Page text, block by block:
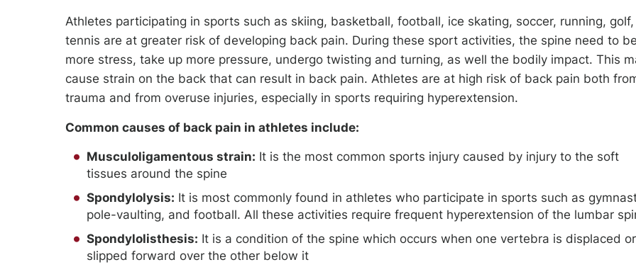
Athletes participating in sports such as skiing, basketball, football, ice skating, soccer, running,
tennis are at greater risk of developing back pain. During these sport activities, the spine need to
more stress, take up more pressure, undergo twisting and turning, as well the bodily impact. This
cause strain on the back that can result in back pain. Athletes are at high risk of back pain both
trauma and from overuse injuries, especially in sports requiring hyperextension.
Common causes of back pain in athletes include:
Musculoligamentous strain: It is the most common sports injury caused by injury to the soft
tissues around the spine
Spondylolysis: It is most commonly found in athletes who participate in sports such as
pole-vaulting, and football. All these activities require frequent hyperextension of the lumbar
Spondylolisthesis: It is a condition of the spine which occurs when one vertebra is displaced or
slipped forward over the other below it